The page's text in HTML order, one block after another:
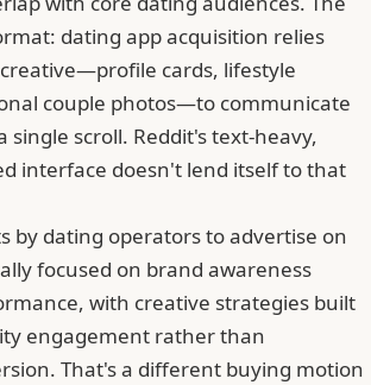
dating app acquisition relies
cards, lifestyle
couple photos—to communicate
single scroll. Reddit's text-heavy,
interface doesn't lend itself to that
by dating operators to advertise on
focused on brand awareness
with creative strategies built
engagement rather than
That's a different buying motion